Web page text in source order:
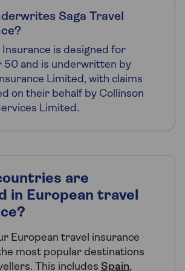
Saga Travel
Insurance is designed for
50 and is underwritten by
Limited, with claims
on their behalf by Collinson
Limited.
are
in European travel
European travel insurance
most popular destinations
This includes Spain,